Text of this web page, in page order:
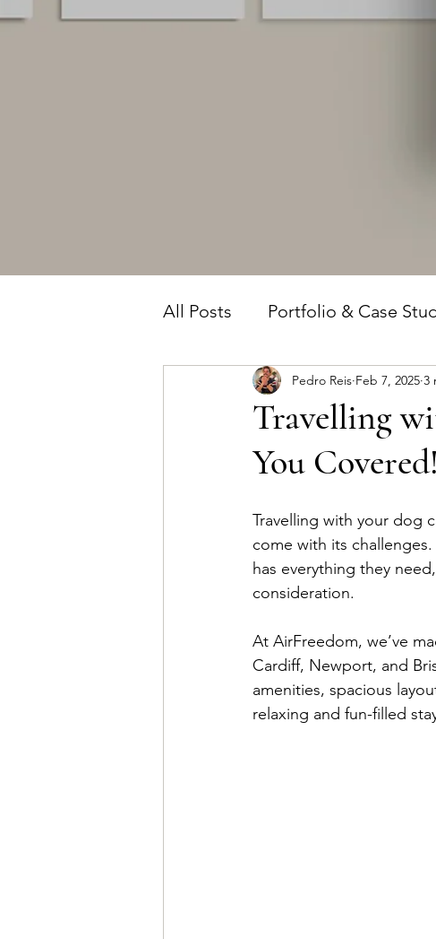
All Posts Portfolio & Case
Owner Intelligence The
Travelling
You Covered!
Pedro Reis Feb 7, 2025 3
Travelling with your dog
come with its
has everything they
consideration.
At AirFreedom, we’ve
Cardiff, Newport, and
amenities, spacious
relaxing and fun-filled